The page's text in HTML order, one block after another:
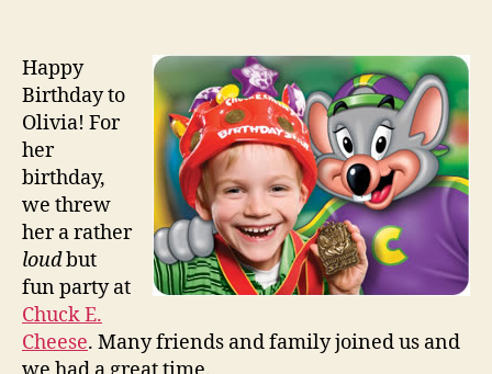
Happy
Birthday to
Olivia! For
her
birthday,
we threw
her a rather
loudbut
fun party at
Chuck E.
Cheese. Many friends and family joined us and